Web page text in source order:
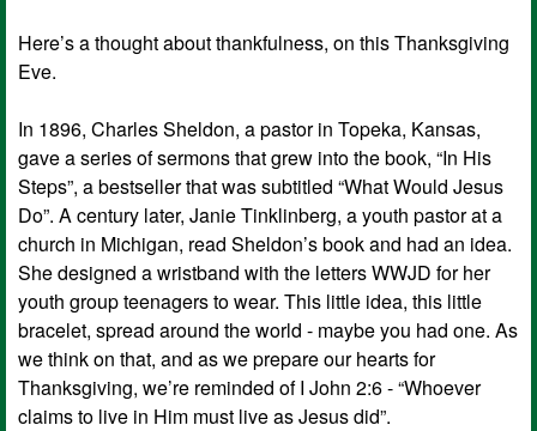
Here’s a thought about thankfulness, on this Thanksgiving
Eve.
In 1896, Charles Sheldon, a pastor in Topeka, Kansas,
gave a series of sermons that grew into the book, “In His
Steps”, a bestseller that was subtitled “What Would Jesus
Do”. A century later, Janie Tinklinberg, a youth pastor at a
church in Michigan, read Sheldon’s book and had an idea.
She designed a wristband with the letters WWJD for her
youth group teenagers to wear. This little idea, this little
bracelet, spread around the world - maybe you had one. As
we think on that, and as we prepare our hearts for
Thanksgiving, we’re reminded of I John 2:6 - “Whoever
claims to live in Him must live as Jesus did”.